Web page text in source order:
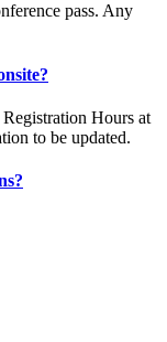
pass. Any
Hours at
to be updated.